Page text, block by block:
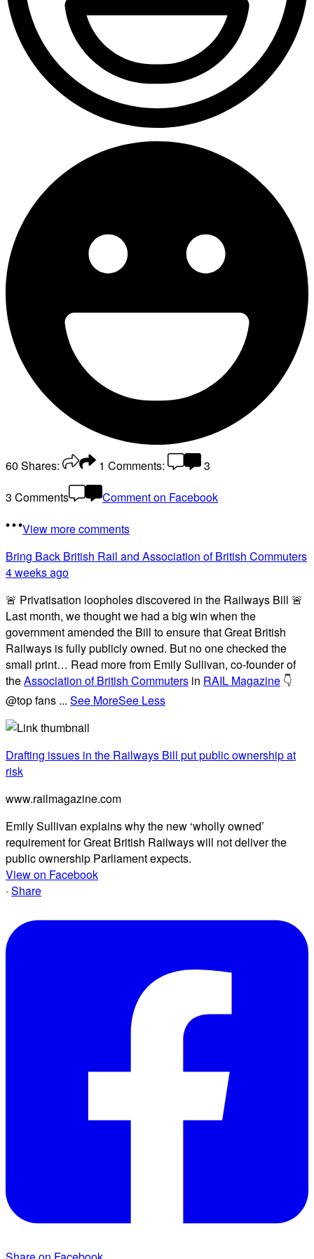
60 Shares: 1 Comments:
3
3 Comments
Comment on Facebook
View more comments
Bring Back British Rail and Association of British Commuters
4 weeks ago
🚨 Privatisation loopholes discovered in the Railways Bill 🚨
Last month, we thought we had a big win when the
government amended the Bill to ensure that Great British
Railways is fully publicly owned. But no one checked the
small print… Read more from Emily Sullivan, co-founder of
theAssociation of British Commuters in RAIL Magazine 👇
@top fans ... See MoreSee Less
Drafting issues in the Railways Bill put public ownership at
risk
www.railmagazine.com
Emily Sullivan explains why the new ‘wholly owned’
requirement for Great British Railways will not deliver the
public ownership Parliament expects.
View on Facebook
· Share